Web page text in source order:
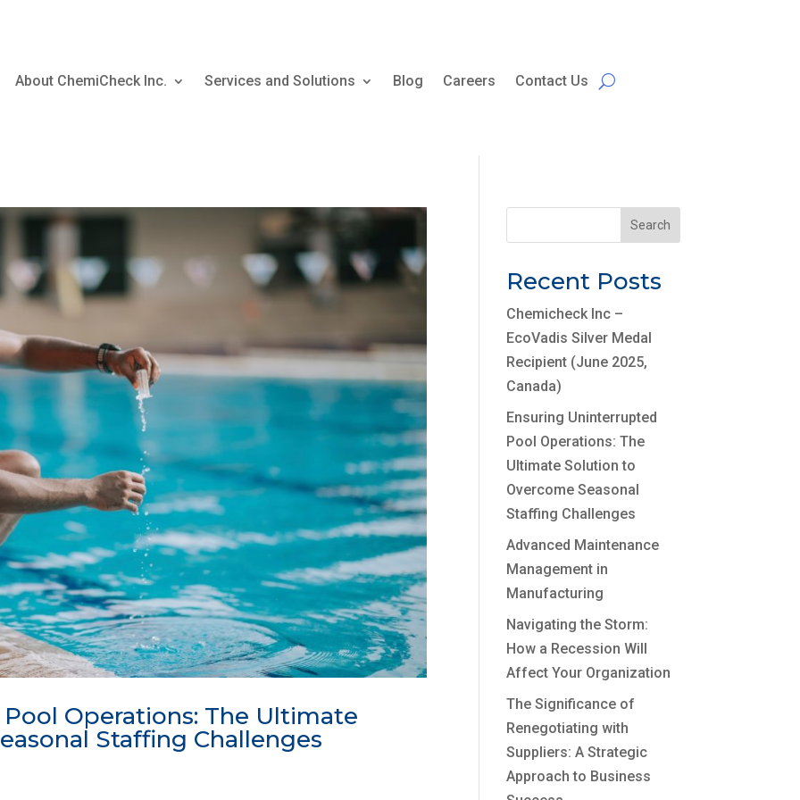
About ChemiCheck Inc. Services and Solutions Blog Careers Contact Us
Operations: The Ultimate
Staffing Challenges
Search
Recent Posts
Chemicheck Inc –
EcoVadis Silver Medal
Recipient (June 2025,
Canada)
Ensuring Uninterrupted
Pool Operations: The
Ultimate Solution to
Overcome Seasonal
Staffing Challenges
Advanced Maintenance
Management in
Manufacturing
Navigating the Storm:
How a Recession Will
Affect Your Organization
The Significance of
Renegotiating with
Suppliers: A Strategic
Approach to Business